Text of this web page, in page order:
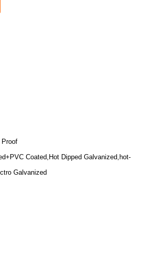
Coated,Hot Dipped Galvanized,hot-
Galvanized